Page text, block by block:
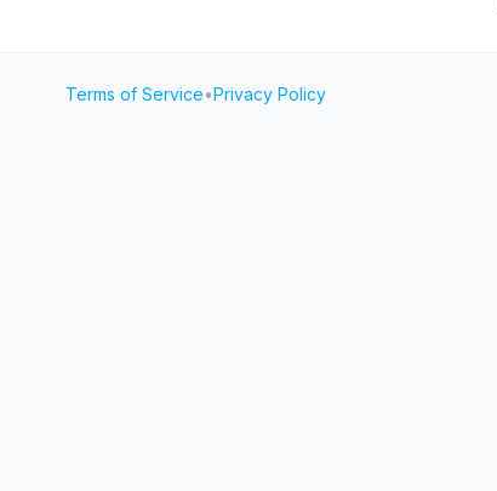
Terms of Service•Privacy Policy